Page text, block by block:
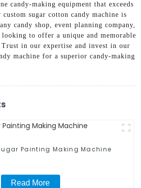
candy-making equipment that exceeds
sugar cotton candy machine is
candy shop, event planning company,
to offer a unique and memorable
Trust in our expertise and invest in our
machine for a superior candy-making
Painting Making Machine
Read More